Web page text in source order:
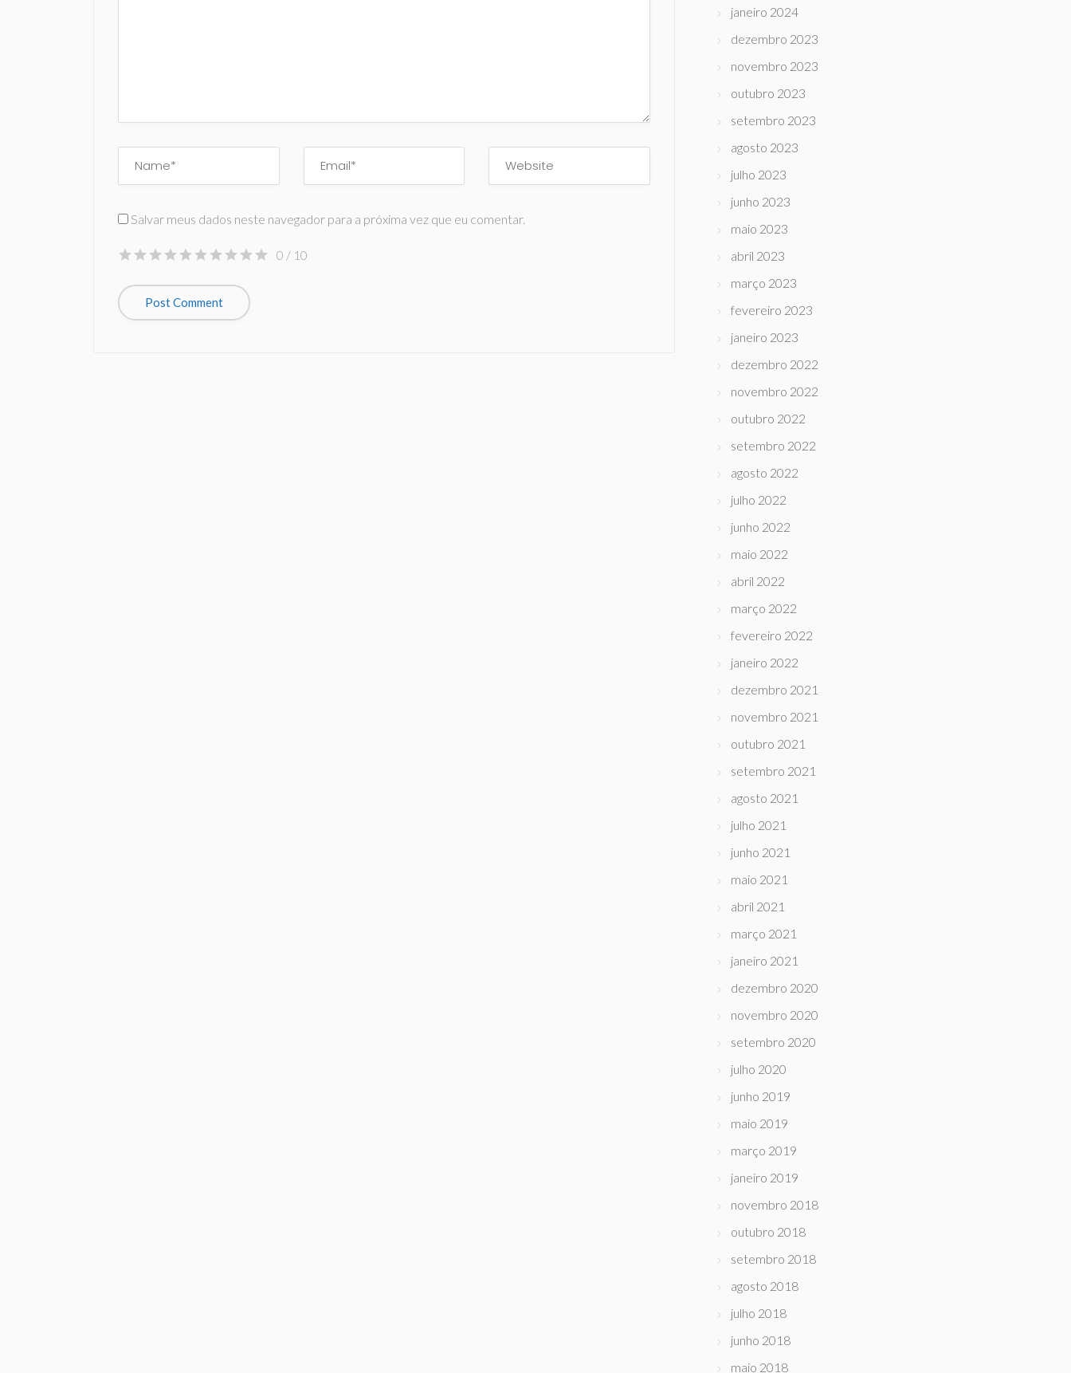
Salvar meus dados neste navegador para a próxima vez que eu comentar.
0 / 10
janeiro 2024
dezembro 2023
novembro 2023
outubro 2023
setembro 2023
agosto 2023
julho 2023
junho 2023
maio 2023
abril 2023
março 2023
fevereiro 2023
janeiro 2023
dezembro 2022
novembro 2022
outubro 2022
setembro 2022
agosto 2022
julho 2022
junho 2022
maio 2022
abril 2022
março 2022
fevereiro 2022
janeiro 2022
dezembro 2021
novembro 2021
outubro 2021
setembro 2021
agosto 2021
julho 2021
junho 2021
maio 2021
abril 2021
março 2021
janeiro 2021
dezembro 2020
novembro 2020
setembro 2020
julho 2020
junho 2019
maio 2019
março 2019
janeiro 2019
novembro 2018
outubro 2018
setembro 2018
agosto 2018
julho 2018
junho 2018
maio 2018